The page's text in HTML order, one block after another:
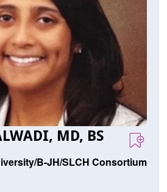
MD, BS
B-JH/SLCH Consortium